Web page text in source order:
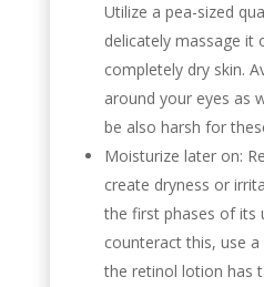
Utilize a pea-sized
delicately massage it
completely dry skin.
around your eyes as
be also harsh for
Moisturize later on:
create dryness or
the first phases of its
counteract this, use
the retinol lotion has